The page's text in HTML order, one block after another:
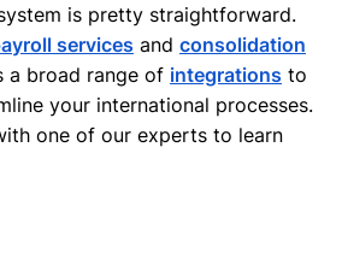
is pretty straightforward.
services and consolidation
a broad range of integrations to
your international processes.
one of our experts to learn